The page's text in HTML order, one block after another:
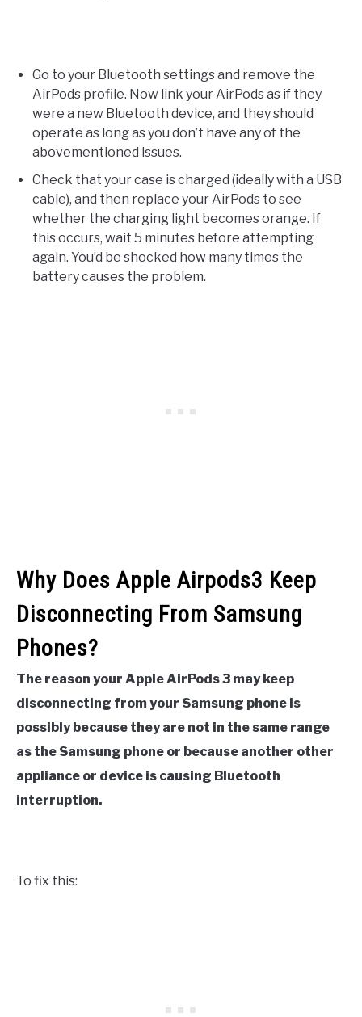
Go to your Bluetooth settings and remove the
AirPods profile. Now link your AirPods as if they
were a new Bluetooth device, and they should
operate as long as you don’t have any of the
abovementioned issues.
Check that your case is charged (ideally with a USB
cable), and then replace your AirPods to see
whether the charging light becomes orange. If
this occurs, wait 5 minutes before attempting
again. You’d be shocked how many times the
battery causes the problem.
Why Does Apple Airpods3 Keep
Disconnecting From Samsung
Phones?
The reason your Apple AirPods 3 may keep
disconnecting from your Samsung phone is
possibly because they are not in the same range
as the Samsung phone or because another other
appliance or device is causing Bluetooth
interruption.
To fix this: